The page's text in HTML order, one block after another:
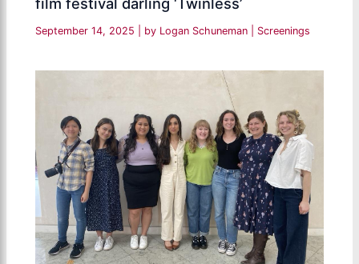
September 14, 2025 | by Logan Schuneman Screenings